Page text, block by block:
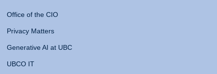
Office of the CIO
Privacy Matters
Generative AI at UBC
UBCO IT